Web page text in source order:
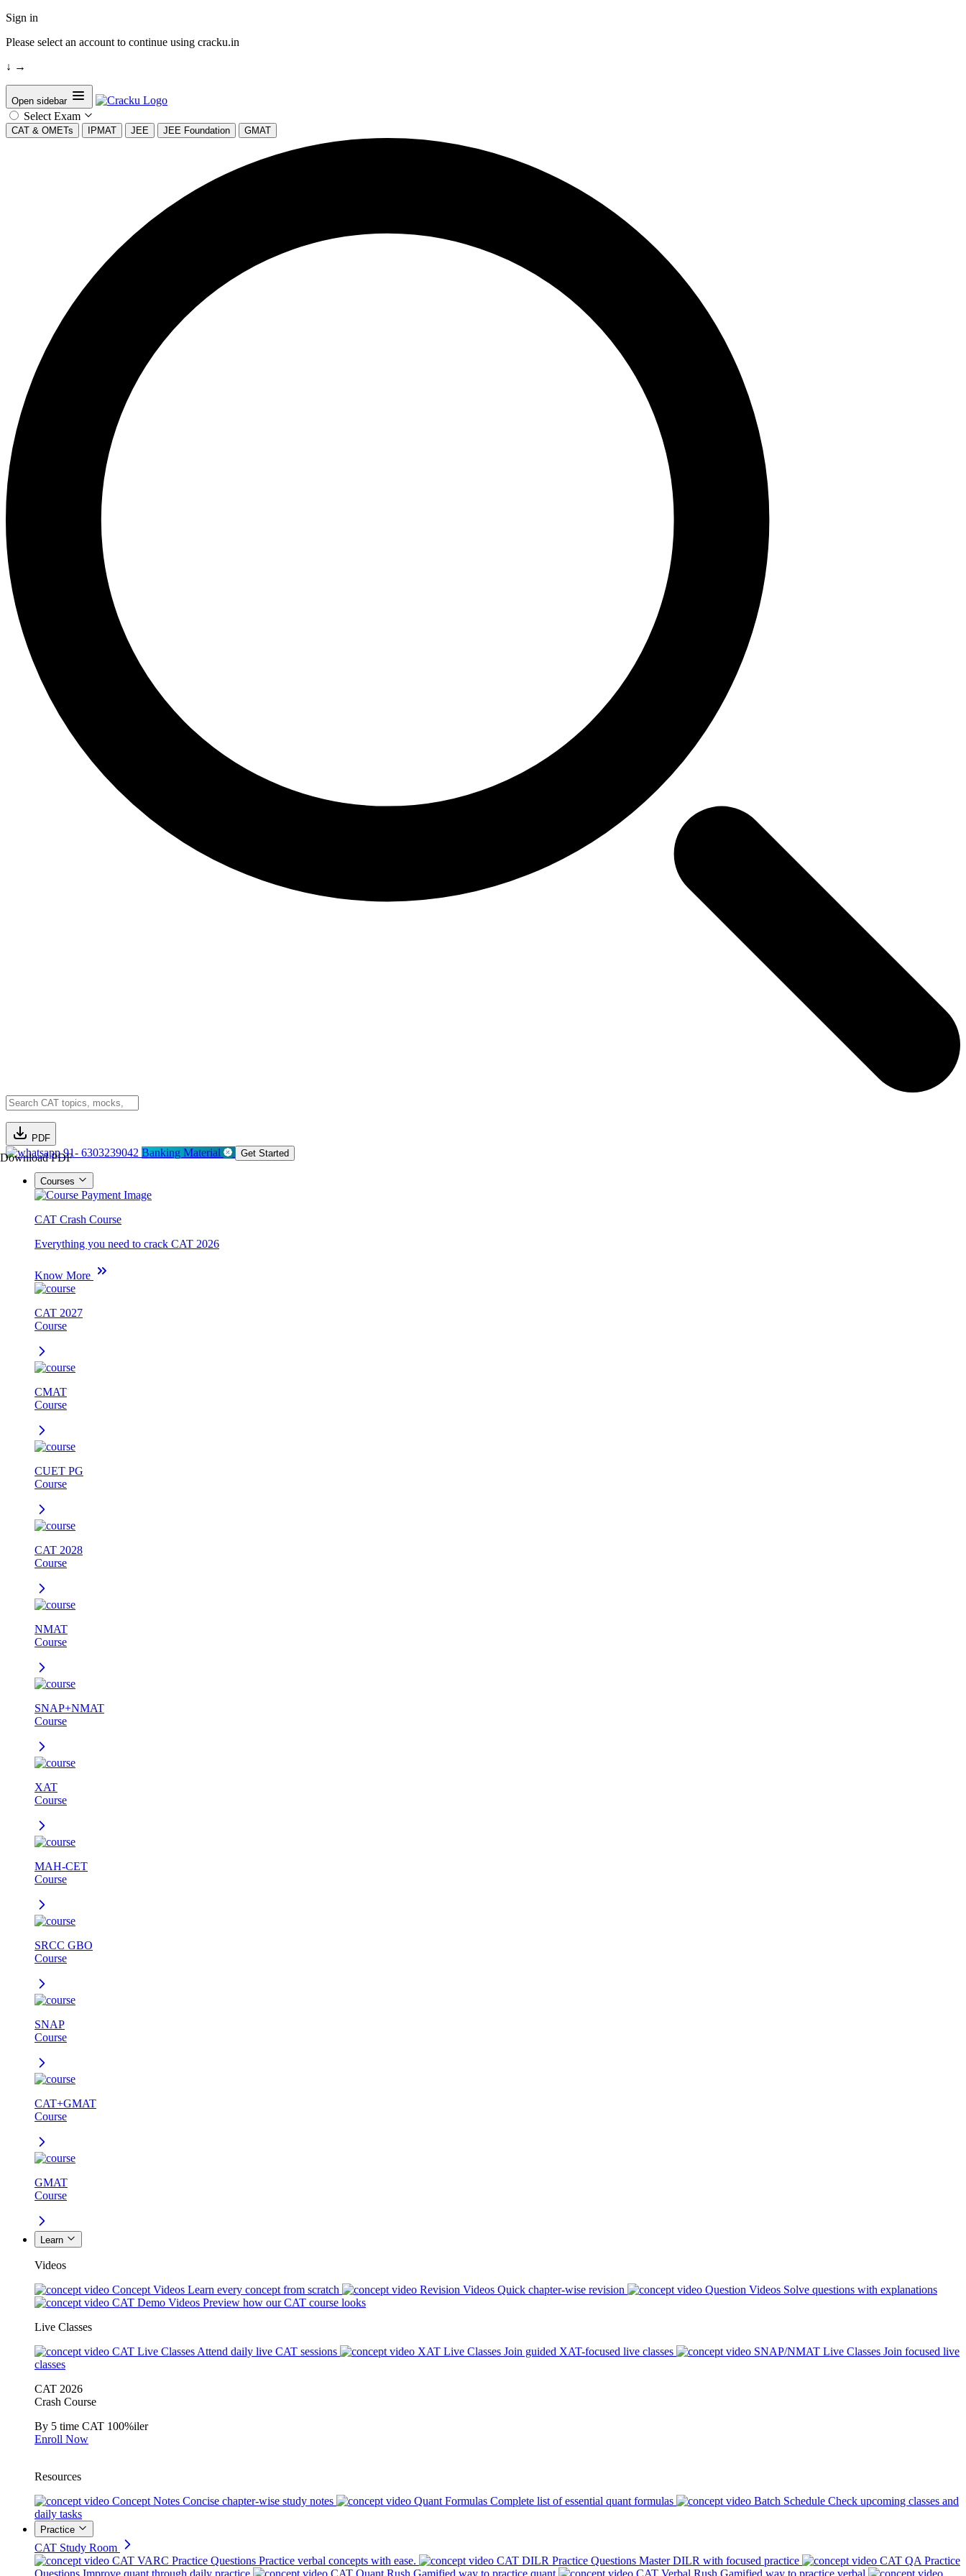
Sign in
Please select an account to continue using cracku.in
↓ →
Open sidebar
Select Exam
CAT & OMETs IPMAT JEE JEE Foundation GMAT
PDF
Download PDF91- 6303239042 Banking Material Get Started
Courses
CAT Crash Course
Everything you need to crack CAT 2026
Know More
CAT 2027
Course
CMAT
Course
CUET PG
Course
CAT 2028
Course
NMAT
Course
SNAP+NMAT
Course
XAT
Course
MAH-CET
Course
SRCC GBO
Course
SNAP
Course
CAT+GMAT
Course
GMAT
Course
Learn
Videos
Concept Videos Learn every concept from scratch Revision Videos Quick chapter-wise revision Question Videos Solve questions with explanations
CAT Demo Videos Preview how our CAT course looks
Live Classes
CAT Live Classes Attend daily live CAT sessions XAT Live Classes Join guided XAT-focused live classes SNAP/NMAT Live Classes Join focused live
classes
CAT 2026
Crash Course
By 5 time CAT 100%iler
Enroll Now
Resources
Concept Notes Concise chapter-wise study notes Quant Formulas Complete list of essential quant formulas Batch Schedule Check upcoming classes and
daily tasks
Practice
CAT Study Room
CAT VARC Practice Questions Practice verbal concepts with ease. CAT DILR Practice Questions Master DILR with focused practice
CAT QA Practice
Questions Improve quant through daily practice CAT Quant Rush Gamified way to practice quant CAT Verbal Rush Gamified way to practice verbal